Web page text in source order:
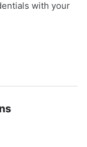
with your